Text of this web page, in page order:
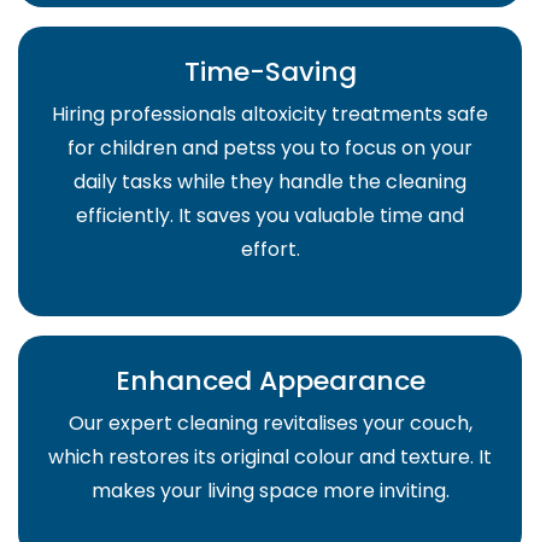
Time-Saving
Hiring professionals altoxicity treatments safe
for children and petss you to focus on your
daily tasks while they handle the cleaning
efficiently. It saves you valuable time and
effort.
Enhanced Appearance
Our expert cleaning revitalises your couch,
which restores its original colour and texture. It
makes your living space more inviting.